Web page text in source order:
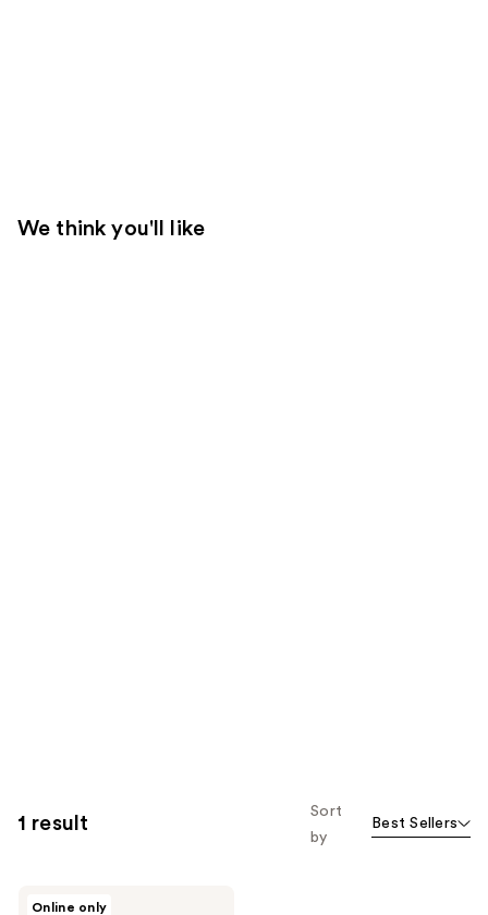
We think you'll like
1 result
Sort
by
Best Sellers
Online only